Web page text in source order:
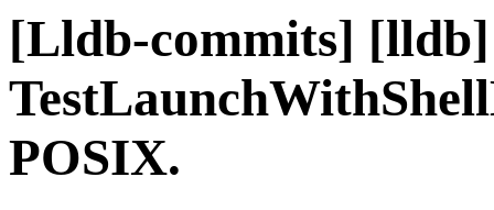
[Lldb-commits]
POSIX.